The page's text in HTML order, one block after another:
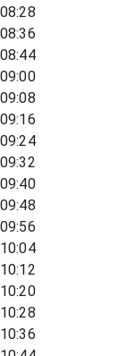
08:28
08:36
08:44
09:00
09:08
09:16
09:24
09:32
09:40
09:48
09:56
10:04
10:12
10:20
10:28
10:36